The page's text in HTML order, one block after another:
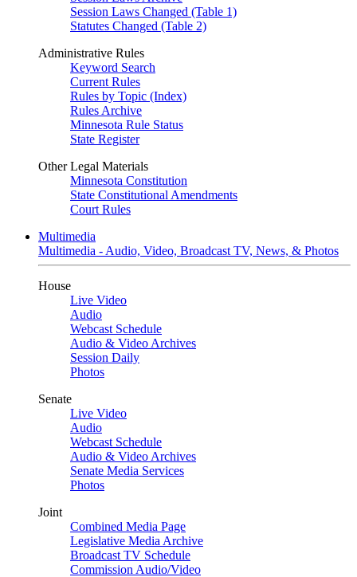
Session Laws Changed (Table 1)
Statutes Changed (Table 2)
Administrative Rules
Keyword Search
Current Rules
Rules by Topic (Index)
Rules Archive
Minnesota Rule Status
State Register
Other Legal Materials
Minnesota Constitution
State Constitutional Amendments
Court Rules
Multimedia
Multimedia - Audio, Video, Broadcast TV, News, & Photos
House
Live Video
Audio
Webcast Schedule
Audio & Video Archives
Session Daily
Photos
Senate
Live Video
Audio
Webcast Schedule
Audio & Video Archives
Senate Media Services
Photos
Joint
Combined Media Page
Legislative Media Archive
Broadcast TV Schedule
Commission Audio/Video